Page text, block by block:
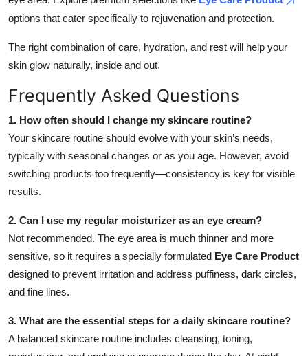
options that cater specifically to rejuvenation and protection.
The right combination of care, hydration, and rest will help your
skin glow naturally, inside and out.
Frequently Asked Questions
1. How often should I change my skincare routine?
Your skincare routine should evolve with your skin’s needs,
typically with seasonal changes or as you age. However, avoid
switching products too frequently—consistency is key for visible
results.
2. Can I use my regular moisturizer as an eye cream?
Not recommended. The eye area is much thinner and more
sensitive, so it requires a specially formulated Eye Care Product
designed to prevent irritation and address puffiness, dark circles,
and fine lines.
3. What are the essential steps for a daily skincare routine?
A balanced skincare routine includes cleansing, toning,